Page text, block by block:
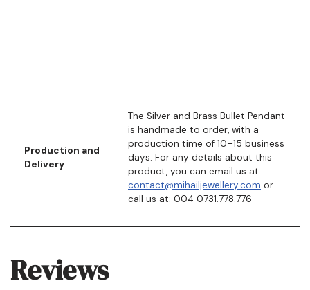
Production and
Delivery
The Silver and Brass Bullet Pendant
is handmade to order, with a
production time of 10–15 business
days. For any details about this
product, you can email us at
contact@mihailjewellery.com or
call us at: 004 0731.778.776
Reviews